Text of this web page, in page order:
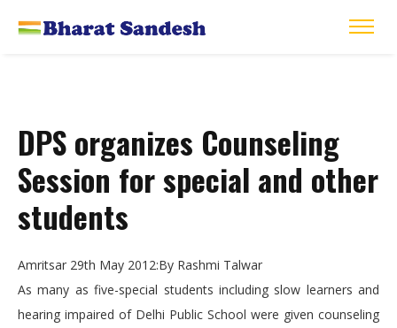
DPS organizes Counseling
Session for special and other
students
Amritsar 29th May 2012:By Rashmi Talwar
As many as five-special students including slow learners and
hearing impaired of Delhi Public School were given counseling